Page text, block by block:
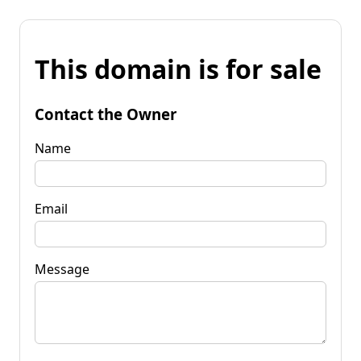
This domain is for sale
Contact the Owner
Name
Email
Message